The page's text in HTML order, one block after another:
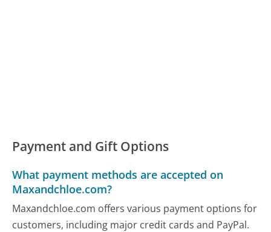
Payment and Gift Options
What payment methods are accepted on
Maxandchloe.com?
Maxandchloe.com offers various payment options for
customers, including major credit cards and PayPal.